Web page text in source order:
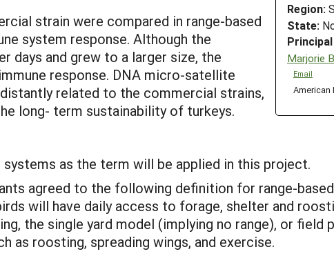
Region:
State:
Marjorie
Email
American
strain were compared in range-based
system response. Although the
days and grew to a larger size, the
response. DNA micro-satellite
related to the commercial strains,
long- term sustainability of turkeys.
as the term will be applied in this project.
agreed to the following definition for range-
will have daily access to forage, shelter and
the single yard model (implying no range), or field
as roosting, spreading wings, and exercise.